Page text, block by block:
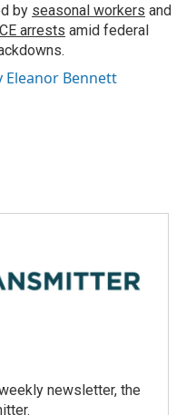
by seasonal workers and
arrests amid federal
Eleanor Bennett
newsletter, the